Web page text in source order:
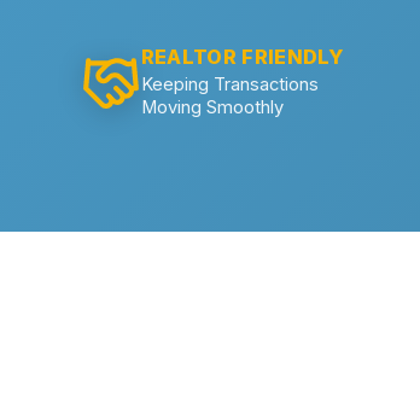
REALTOR FRIENDLY
Keeping Transactions
Moving Smoothly